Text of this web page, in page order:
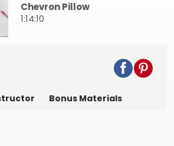
Chevron Pillow
1:14:10
Bonus Materials